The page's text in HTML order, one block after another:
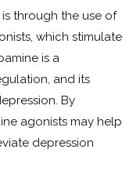
through the use of
which stimulate
is a
and its
By
agonists may help
depression